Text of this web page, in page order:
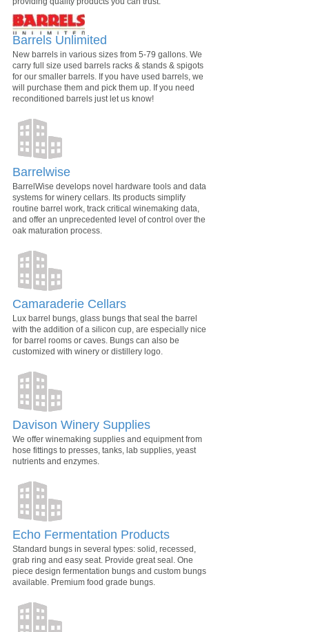
Barrels Unlimited
New barrels in various sizes from 5-79 gallons. We
carry full size used barrels racks & stands & spigots
for our smaller barrels. If you have used barrels, we
will purchase them and pick them up. If you need
reconditioned barrels just let us know!
Barrelwise
BarrelWise develops novel hardware tools and data
systems for winery cellars. Its products simplify
routine barrel work, track critical winemaking data,
and offer an unprecedented level of control over the
oak maturation process.
Camaraderie Cellars
Lux barrel bungs, glass bungs that seal the barrel
with the addition of a silicon cup, are especially nice
for barrel rooms or caves. Bungs can also be
customized with winery or distillery logo.
Davison Winery Supplies
We offer winemaking supplies and equipment from
hose fittings to presses, tanks, lab supplies, yeast
nutrients and enzymes.
Echo Fermentation Products
Standard bungs in several types: solid, recessed,
grab ring and easy seat. Provide great seal. One
piece design fermentation bungs and custom bungs
available. Premium food grade bungs.